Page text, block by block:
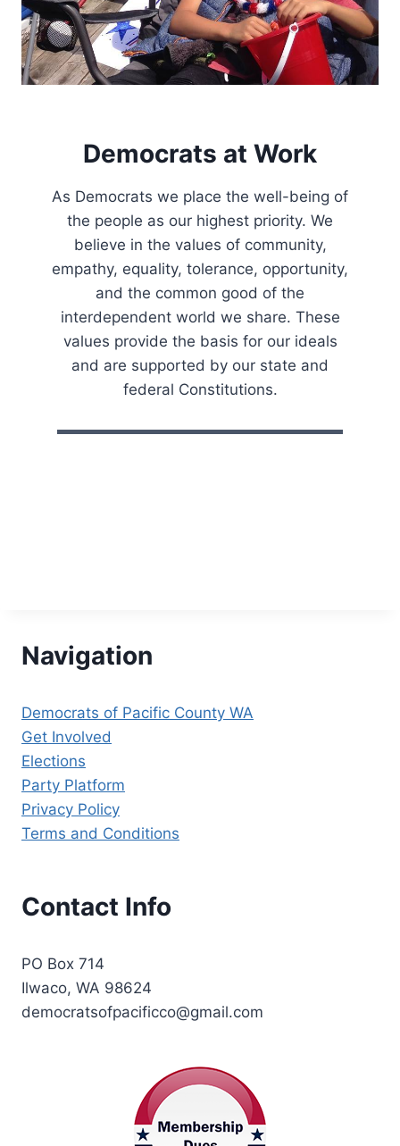
R
D
E
M
O
C
T
O
T
H
E
9
T
H
A
N
Democrats at Work
As Democrats we place the well-being of
the people as our highest priority. We
believe in the values of community,
empathy, equality, tolerance, opportunity,
and the common good of the
interdependent world we share. These
values provide the basis for our ideals
and are supported by our state and
federal Constitutions.
Navigation
Democrats of Pacific County WA
Get Involved
Elections
Party Platform
Privacy Policy
Terms and Conditions
Contact Info
PO Box 714
Ilwaco, WA 98624
democratsofpacificco@gmail.com